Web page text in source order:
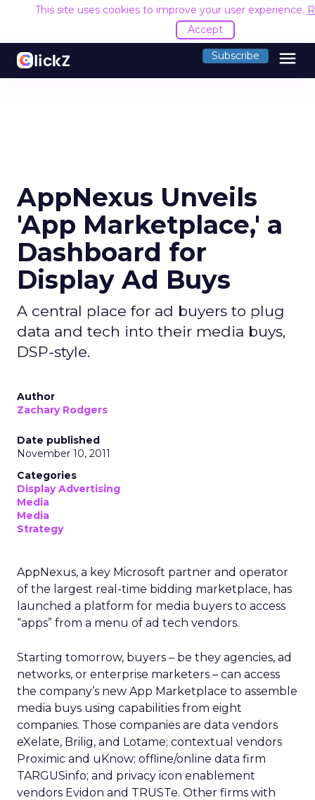
This site uses cookies to improve your user experience.
Accept
Subscribe menu
AppNexus Unveils
'App Marketplace,' a
Dashboard for
Display Ad Buys
A central place for ad buyers to plug
data and tech into their media buys,
DSP-style.
Author
Zachary Rodgers
Date published
November 10, 2011
Categories
Display Advertising
Media
Media
Strategy
AppNexus, a key Microsoft partner and operator
of the largest real-time bidding marketplace, has
launched a platform for media buyers to access
“apps” from a menu of ad tech vendors.
Starting tomorrow, buyers – be they agencies, ad
networks, or enterprise marketers – can access
the company’s new App Marketplace to assemble
media buys using capabilities from eight
companies. Those companies are data vendors
eXelate, Brilig, and Lotame; contextual vendors
Proximic and uKnow; offline/online data firm
TARGUSinfo; and privacy icon enablement
vendors Evidon and TRUSTe. Other firms with